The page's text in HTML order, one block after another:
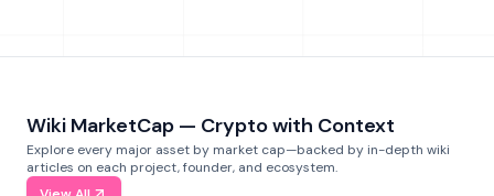
Wiki MarketCap — Crypto with Context
Explore every major asset by market cap—backed by in-depth wiki
articles on each project, founder, and ecosystem.